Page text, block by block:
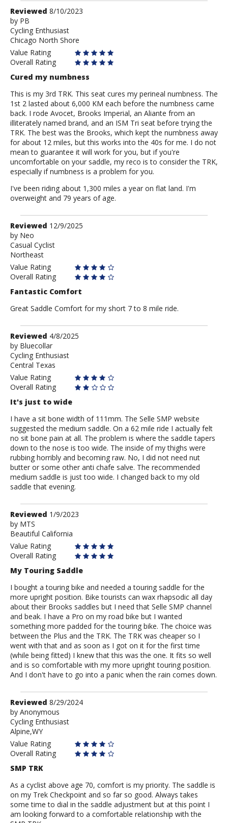
Review
by
PB
Reviewed 8/10/2023
by PB
Cycling Enthusiast
Chicago North Shore
Value Rating
Overall Rating
Cured my numbness
This is my 3rd TRK. This seat cures my perineal numbness. The
1st 2 lasted about 6,000 KM each before the numbness came
back. I rode Avocet, Brooks Imperial, an Aliante from an
illiterately named brand, and an ISM Tri seat before trying the
TRK. The best was the Brooks, which kept the numbness away
for about 12 miles, but this works into the 40s for me. I do not
mean to guarantee it will work for you, but if you're
uncomfortable on your saddle, my reco is to consider the TRK,
especially if numbness is a problem for you.
I've been riding about 1,300 miles a year on flat land. I'm
overweight and 79 years of age.
Review
by
Neo
Reviewed 12/9/2025
by Neo
Casual Cyclist
Northeast
Value Rating
Overall Rating
Fantastic Comfort
Great Saddle Comfort for my short 7 to 8 mile ride.
Review
by
Bluecollar
Reviewed 4/8/2025
by Bluecollar
Cycling Enthusiast
Central Texas
Value Rating
Overall Rating
It's just to wide
I have a sit bone width of 111mm. The Selle SMP website
suggested the medium saddle. On a 62 mile ride I actually felt
no sit bone pain at all. The problem is where the saddle tapers
down to the nose is too wide. The inside of my thighs were
rubbing horribly and becoming raw. No, I did not need nut
butter or some other anti chafe salve. The recommended
medium saddle is just too wide. I changed back to my old
saddle that evening.
Review
by
MTS
Reviewed 1/9/2023
by MTS
Beautiful California
Value Rating
Overall Rating
My Touring Saddle
I bought a touring bike and needed a touring saddle for the
more upright position. Bike tourists can wax rhapsodic all day
about their Brooks saddles but I need that Selle SMP channel
and beak. I have a Pro on my road bike but I wanted
something more padded for the touring bike. The choice was
between the Plus and the TRK. The TRK was cheaper so I
went with that and as soon as I got on it for the first time
(while being fitted) I knew that this was the one. It fits so well
and is so comfortable with my more upright touring position.
And I don't have to go into a panic when the rain comes down.
Review
by
Anonymous
Reviewed 8/29/2024
by Anonymous
Cycling Enthusiast
Alpine,WY
Value Rating
Overall Rating
SMP TRK
As a cyclist above age 70, comfort is my priority. The saddle is
on my Trek Checkpoint and so far so good. Always takes
some time to dial in the saddle adjustment but at this point I
am looking forward to a comfortable relationship with the